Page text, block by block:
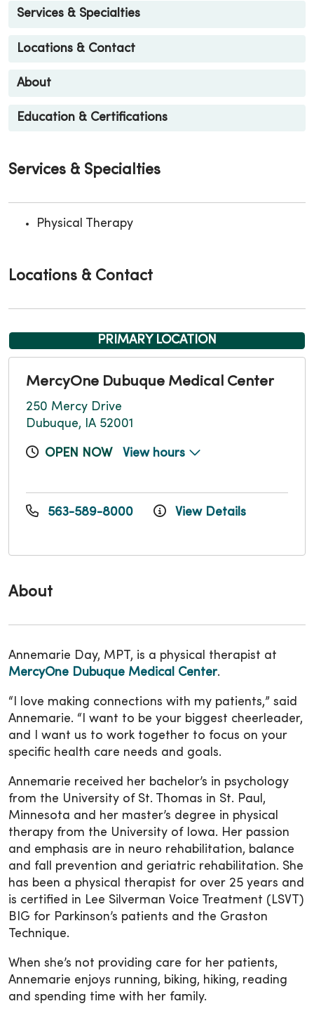
Services & Specialties
Locations & Contact
About
Education & Certifications
About
Annemarie Day, MPT, is a physical therapist at
MercyOne Dubuque Medical Center.
“I love making connections with my patients,” said
Annemarie. “I want to be your biggest cheerleader,
and I want us to work together to focus on your
specific health care needs and goals.
Annemarie received her bachelor’s in psychology
from the University of St. Thomas in St. Paul,
Minnesota and her master’s degree in physical
therapy from the University of Iowa. Her passion
and emphasis are in neuro rehabilitation, balance
and fall prevention and geriatric rehabilitation. She
has been a physical therapist for over 25 years and
is certified in Lee Silverman Voice Treatment (LSVT)
BIG for Parkinson’s patients and the Graston
Technique.
When she’s not providing care for her patients,
Annemarie enjoys running, biking, hiking, reading
and spending time with her family.
Services & Specialties
Physical Therapy
Locations & Contact
PRIMARY LOCATION
MercyOne Dubuque Medical Center
250 Mercy Drive
Dubuque, IA 52001
OPEN NOW View hours
563-589-8000 View Details